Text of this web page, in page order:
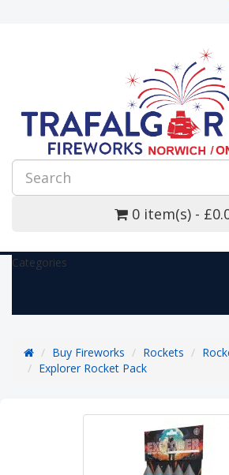
0 item(s) -
Categories
Buy Fireworks Rockets
Explorer Rocket Pack